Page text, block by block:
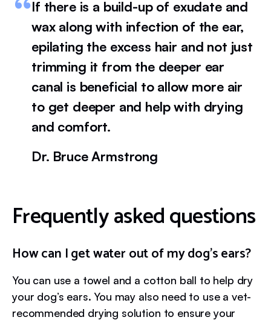
If there is a build-up of exudate and
wax along with infection of the ear,
epilating the excess hair and not just
trimming it from the deeper ear
canal is beneficial to allow more air
to get deeper and help with drying
and comfort.
Dr. Bruce Armstrong
Frequently asked questions
How can I get water out of my dog’s ears?
You can use a towel and a cotton ball to help dry
your dog’s ears. You may also need to use a vet-
recommended drying solution to ensure your